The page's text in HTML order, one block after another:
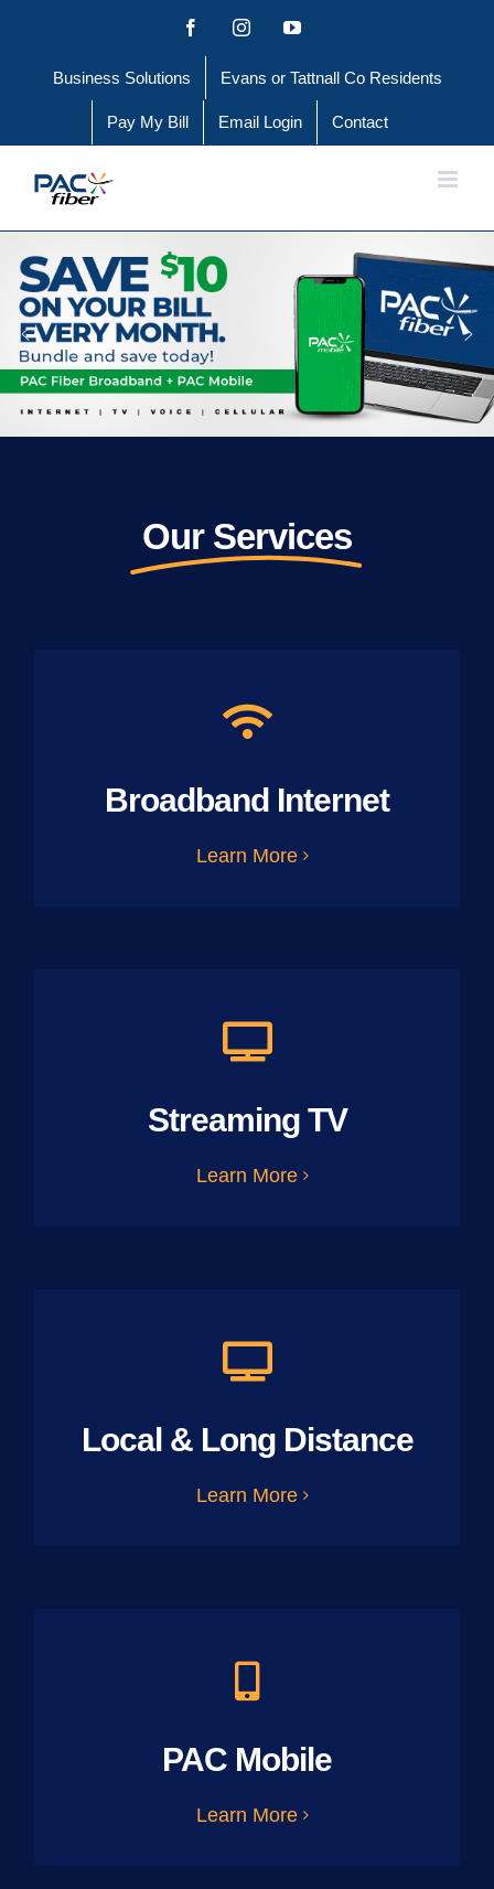
content
FacebookInstagramYouTube
Business Solutions Evans or Tattnall Co Residents
Pay My Bill Email Login Contact
Our Services
Broadband Internet
Learn More
Streaming TV
Learn More
Local & Long Distance
Learn More
PAC Mobile
Learn More